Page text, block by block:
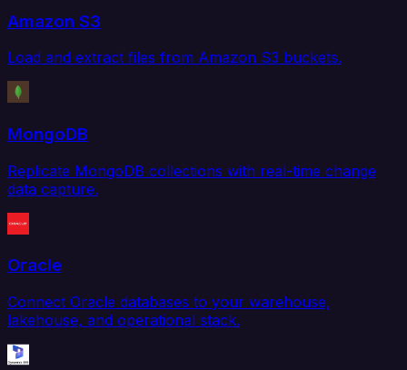
Amazon S3
Load and extract files from Amazon S3 buckets.
MongoDB
Replicate MongoDB collections with real-time change
data capture.
Oracle
Connect Oracle databases to your warehouse,
lakehouse, and operational stack.